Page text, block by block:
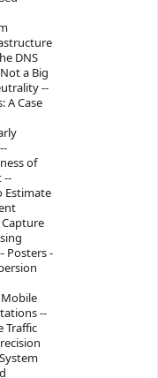
DNS
a Big
--
A Case
of
--
Estimate
Posters -
--
Traffic